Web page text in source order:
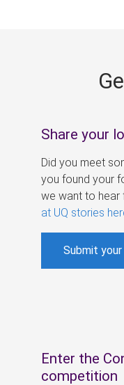
Share your
Did you meet
you found your
we want to hear
at UQ stories
Submit
Enter the
competition